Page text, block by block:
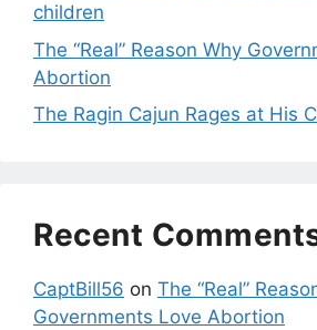
children
The “Real” Reason Why
Abortion
The Ragin Cajun Rages at His
Recent
CaptBill56 on The “Real”
Governments Love Abortion